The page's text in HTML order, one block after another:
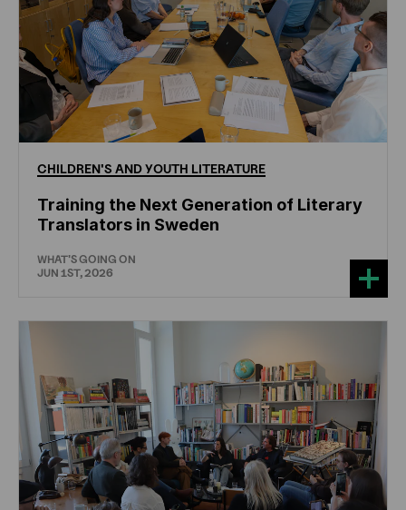
CHILDREN'S ANDYOUTH LITERATURE
Training the Next Generation of Literary
Translators in Sweden
WHAT'S GOING ON
JUN 1ST, 2026